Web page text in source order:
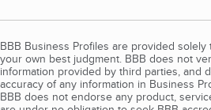
BBB Business Profiles are provided
your own best judgment. BBB does not
information provided by third parties, and
accuracy of any information in Business
BBB does not endorse any product,